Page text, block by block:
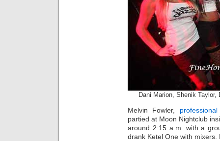
Dani Marion, Shenik
Melvin Fowler,
partied at Moon Nightclub
around 2:15 a.m. with a
drank Ketel One with